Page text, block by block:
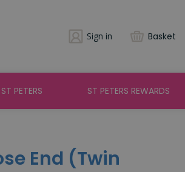
Sign in Basket
PETERS ST PETERS REWARDS
End (Twin